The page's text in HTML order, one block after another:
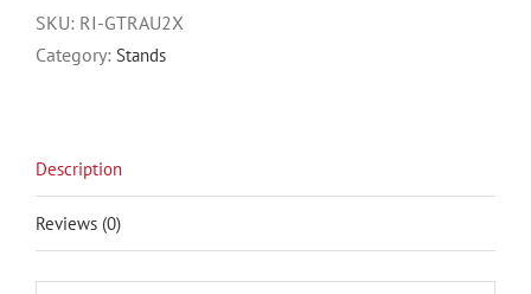
quantity
SKU: RI-GTRAU2X
Category: Stands
Description
Reviews (0)